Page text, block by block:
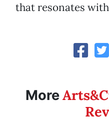
that resonates
More